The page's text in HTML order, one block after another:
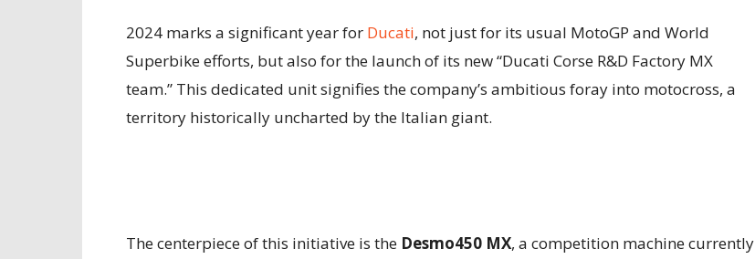
2024 marks a significant year for Ducati, not just for its usual MotoGP and World
Superbike efforts, but also for the launch of its new “Ducati Corse R&D Factory MX
team.” This dedicated unit signifies the company’s ambitious foray into motocross, a
territory historically uncharted by the Italian giant.
The centerpiece of this initiative is the Desmo450 MX, a competition machine currently